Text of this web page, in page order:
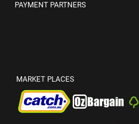
PAYMENT PARTNERS
MARKET PLACES